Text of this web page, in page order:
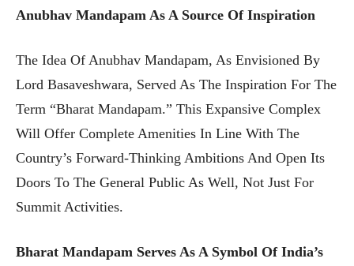
Anubhav Mandapam As A Source Of Inspiration
The Idea Of Anubhav Mandapam, As Envisioned By
Lord Basaveshwara, Served As The Inspiration For The
Term “Bharat Mandapam.” This Expansive Complex
Will Offer Complete Amenities In Line With The
Country’s Forward-Thinking Ambitions And Open Its
Doors To The General Public As Well, Not Just For
Summit Activities.
Bharat Mandapam Serves As A Symbol Of India’s